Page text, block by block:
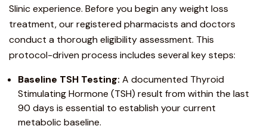
Slinic experience. Before you begin anyweight loss
treatment, our registered pharmacists and doctors
conduct a thorough eligibility assessment. This
protocol-driven process includes several key steps:
Baseline TSH Testing: A documented Thyroid
Stimulating Hormone (TSH) result from within the last
90 days is essential to establish your current
metabolic baseline.